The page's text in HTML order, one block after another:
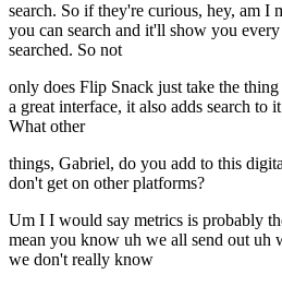
search. So if they're curious, hey, am I
you can search and it'll show you
searched. So not
only does Flip Snack just take the
a great interface, it also adds search to
What other
things, Gabriel, do you add to this
don't get on other platforms?
Um I I would say metrics is probably
mean you know uh we all send out uh
we don't really know